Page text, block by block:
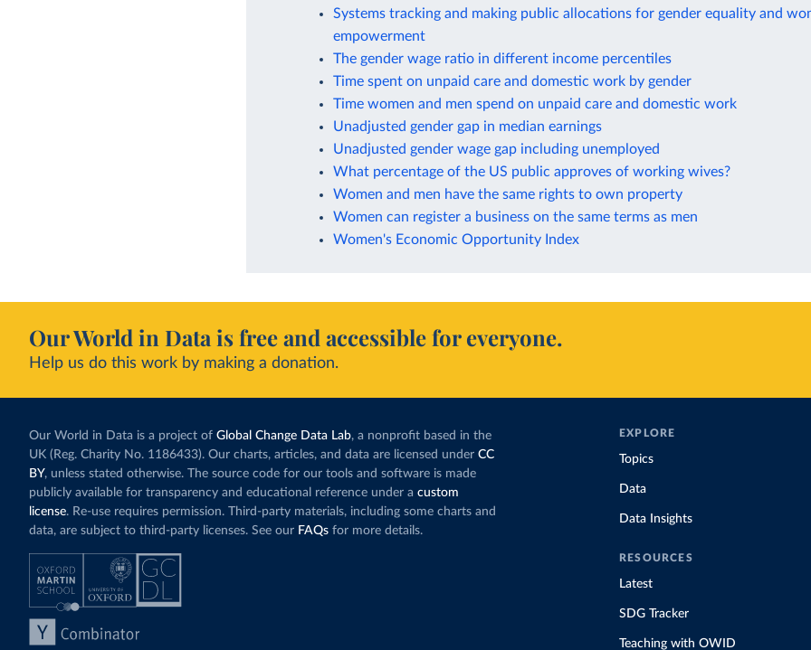
Systems tracking and making public allocations for gender equality and
empowerment
The gender wage ratio in different income percentiles
Time spent on unpaid care and domestic work by gender
Time women and men spend on unpaid care and domestic work
Unadjusted gender gap in median earnings
Unadjusted gender wage gap including unemployed
What percentage of the US public approves of working wives?
Women and men have the same rights to own property
Women can register a business on the same terms as men
Women's Economic Opportunity Index
Our World in Data is free and accessible for everyone.
Help us do this work by making a donation.
Our World in Data is a project of Global Change Data Lab, a nonprofit based in the
UK (Reg. Charity No. 1186433). Our charts, articles, and data are licensed under CC
BY, unless stated otherwise. The source code for our tools and software is made
publicly available for transparency and educational reference under a custom
license. Re-use requires permission. Third-party materials, including some charts and
data, are subject to third-party licenses. See our FAQs for more details.
EXPLORE
Topics
Data
Data Insights
RESOURCES
Latest
SDG Tracker
Teaching with OWID